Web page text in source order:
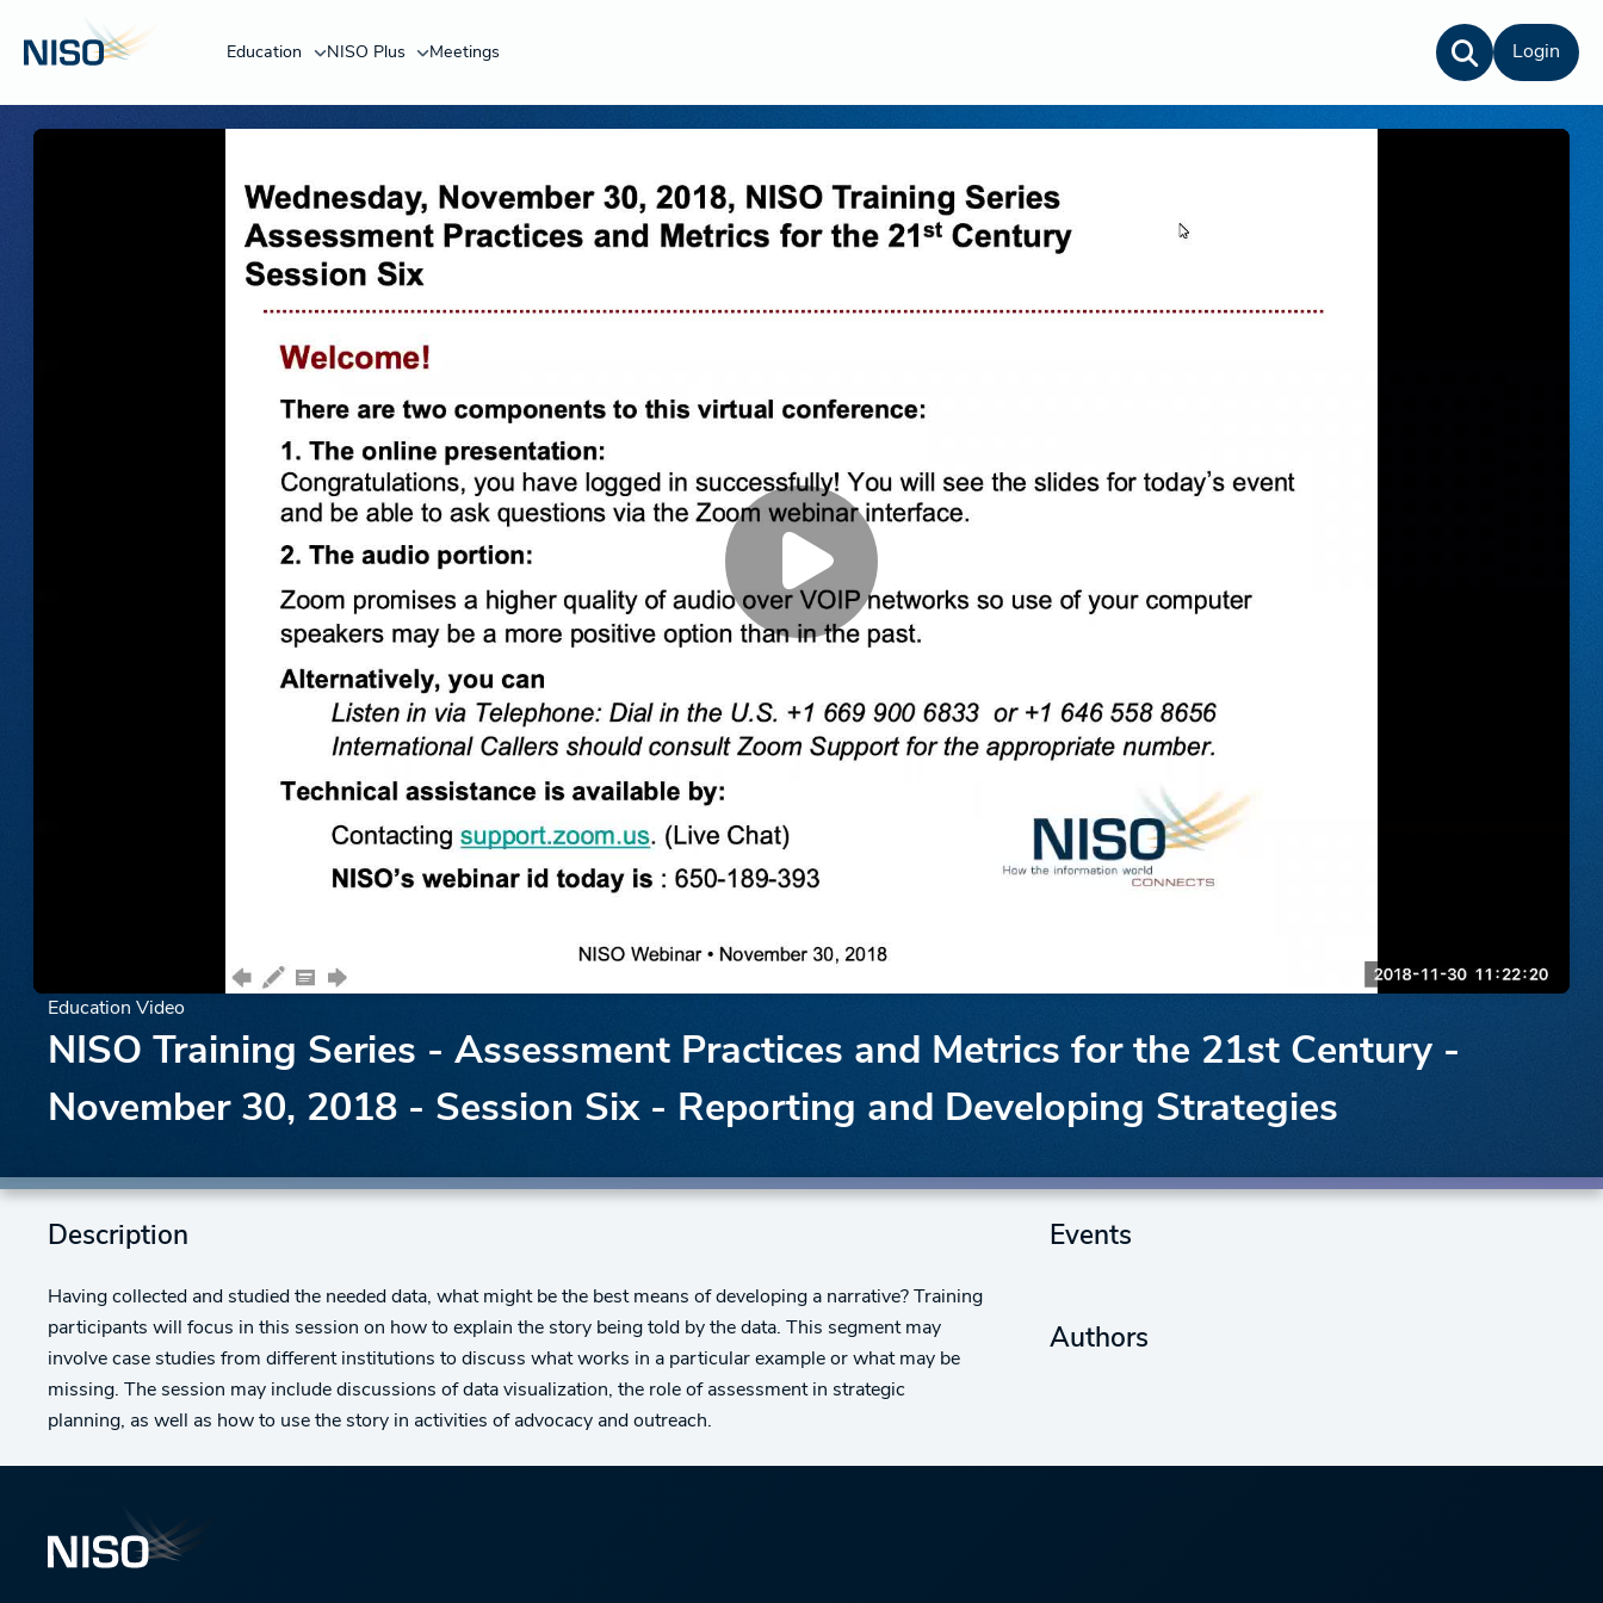
Education NISO Plus Meetings Login
Education Video
NISO Training Series - Assessment Practices and Metrics for the 21st Century -
November 30, 2018 - Session Six - Reporting and Developing Strategies
Description
Having collected and studied the needed data, what might be the best means of developing a narrative? Training
participants will focus in this session on how to explain the story being told by the data. This segment may
involve case studies from different institutions to discuss what works in a particular example or what may be
missing. The session may include discussions of data visualization, the role of assessment in strategic
planning, as well as how to use the story in activities of advocacy and outreach.
Events
Authors